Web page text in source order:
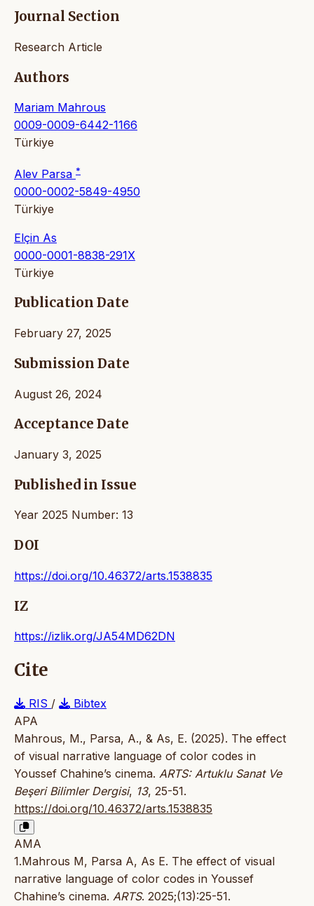
Journal Section
Research Article
Authors
Mariam Mahrous
0009-0009-6442-1166
Türkiye
Alev Parsa *
0000-0002-5849-4950
Türkiye
Elçin As
0000-0001-8838-291X
Türkiye
Publication Date
February 27, 2025
Submission Date
August 26, 2024
Acceptance Date
January 3, 2025
Published in Issue
Year 2025 Number: 13
DOI
https://doi.org/10.46372/arts.1538835
IZ
https://izlik.org/JA54MD62DN
Cite
RIS /
Bibtex
APA
Mahrous, M., Parsa, A., & As, E. (2025). The effect
of visual narrative language of color codes in
Youssef Chahine’s cinema. ARTS: Artuklu Sanat Ve
Beşeri Bilimler Dergisi, 13, 25-51.
https://doi.org/10.46372/arts.1538835
AMA
1.Mahrous M, Parsa A, As E. The effect of visual
narrative language of color codes in Youssef
Chahine’s cinema. ARTS. 2025;(13):25-51.